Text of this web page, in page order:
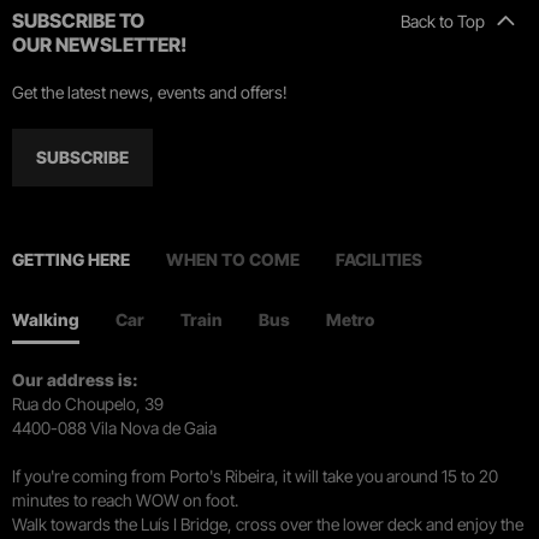
Back to Top
SUBSCRIBE TO
OUR NEWSLETTER!
Get the latest news, events and offers!
SUBSCRIBE
GETTING HERE WHEN TO COME FACILITIES
Walking Car Train Bus Metro
Our address is:
Rua do Choupelo, 39
4400-088 Vila Nova de Gaia
If you're coming from Porto's Ribeira, it will take you around 15 to 20
minutes to reach WOW on foot.
Walk towards the Luís I Bridge, cross over the lower deck and enjoy the